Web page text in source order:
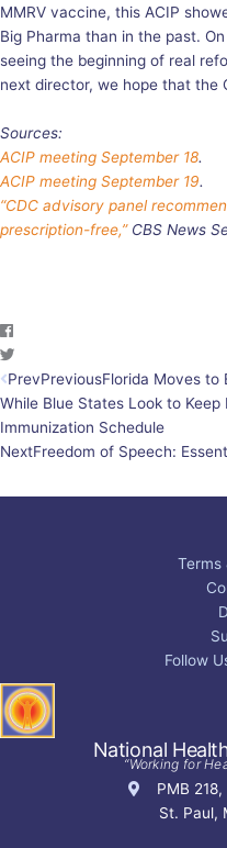
MMRV vaccine, this ACIP
Big Pharma than in the past.
seeing the beginning of real
next director, we hope that the
Sources:
ACIP meeting September 18.
ACIP meeting September 19.
“CDC advisory panel
prescription-free,”CBS News
PrevPreviousFlorida Moves to
While Blue States Look to Keep
Immunization Schedule
NextFreedom of Speech:
Terms
Follow
National
“Working for
PMB 218,
St. Paul,